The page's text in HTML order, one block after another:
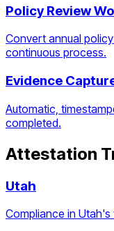
Policy Review
Convert annual
continuous process.
Evidence
Automatic,
completed.
Attestation
Utah
Compliance in